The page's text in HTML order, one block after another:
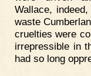
Wallace,
waste
cruelties were
irrepressible in
had so long